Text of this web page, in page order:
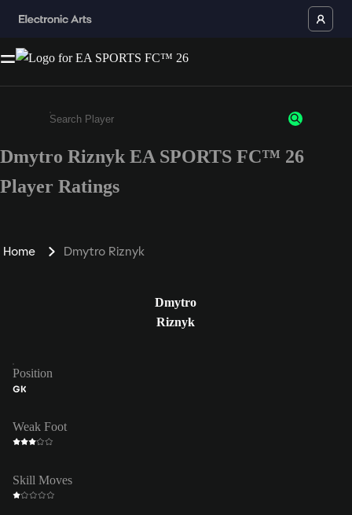
Enter a minimum of 3 characters or numbers
Dmytro Riznyk EA SPORTS FC™ 26
Player Ratings
Home Dmytro Riznyk
Dmytro
Riznyk
Position
GK
Weak Foot
Skill Moves